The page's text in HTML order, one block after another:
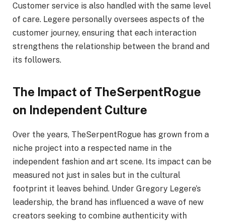
Customer service is also handled with the same level
of care. Legere personally oversees aspects of the
customer journey, ensuring that each interaction
strengthens the relationship between the brand and
its followers.
The Impact of TheSerpentRogue
on Independent Culture
Over the years, TheSerpentRogue has grown from a
niche project into a respected name in the
independent fashion and art scene. Its impact can be
measured not just in sales but in the cultural
footprint it leaves behind. Under Gregory Legere’s
leadership, the brand has influenced a wave of new
creators seeking to combine authenticity with